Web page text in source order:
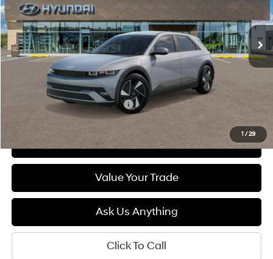
1 /29
In Stock Ext.
$39,840
DIAMOND PRICE
Add. Available Hyundai Offers:
See Payment Options
Value Your Trade
Ask Us Anything
Click To Call